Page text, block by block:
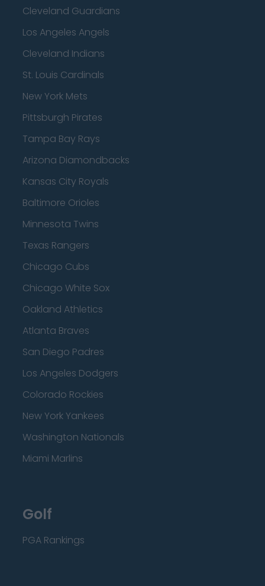
Cleveland Guardians
Los Angeles Angels
Cleveland Indians
St. Louis Cardinals
New York Mets
Pittsburgh Pirates
Tampa Bay Rays
Arizona Diamondbacks
Kansas City Royals
Baltimore Orioles
Minnesota Twins
Texas Rangers
Chicago Cubs
Chicago White Sox
Oakland Athletics
Atlanta Braves
San Diego Padres
Los Angeles Dodgers
Colorado Rockies
New York Yankees
Washington Nationals
Miami Marlins
Golf
PGA Rankings